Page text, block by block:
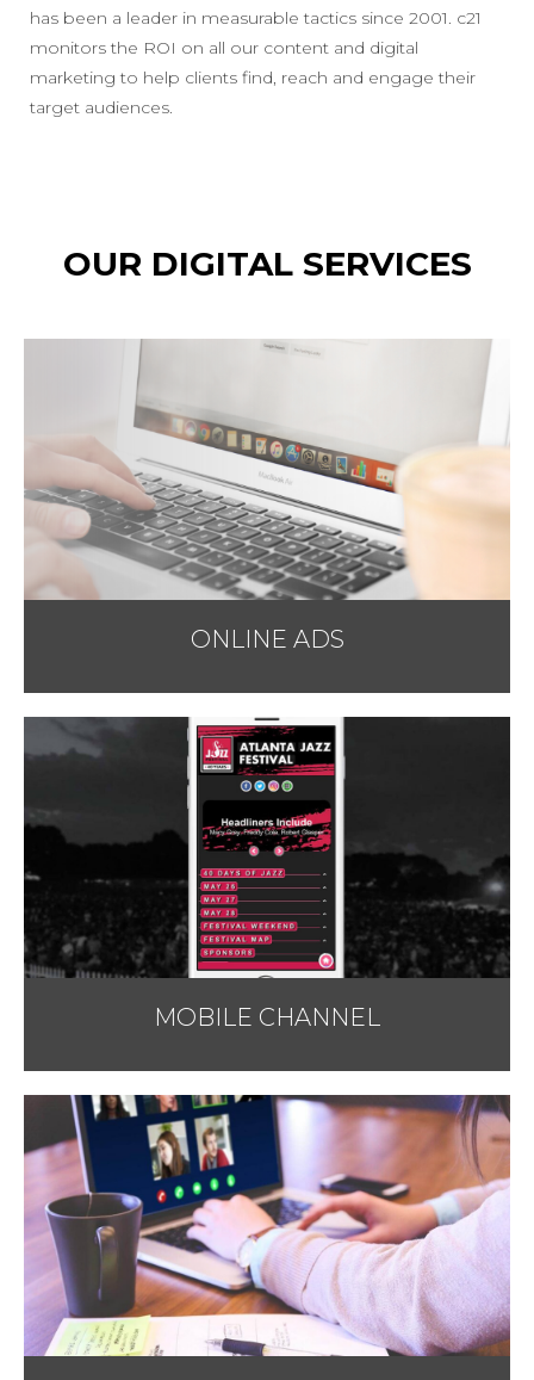
has been a leader in measurable tactics since 2001. c21
monitors the ROI on all our content and digital
marketing to help clients find, reach and engage their
target audiences.
OUR DIGITAL SERVICES
ONLINE ADS
MOBILE CHANNEL